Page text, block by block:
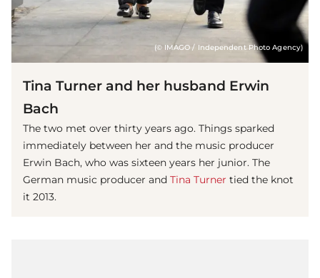
(© IMAGO / Independent Photo Agency)
Tina Turner and her husband Erwin
Bach
The two met over thirty years ago. Things sparked
immediately between her and the music producer
Erwin Bach, who was sixteen years her junior. The
German music producer and Tina Turner tied the knot
it 2013.